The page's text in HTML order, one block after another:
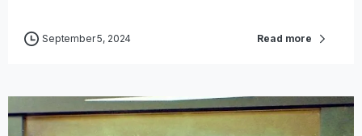
September 5, 2024 Read more